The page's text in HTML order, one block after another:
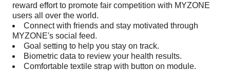
reward effort to promote fair competition with MYZONE
users all over the world.
Connect with friends and stay motivated through
MYZONE's social feed.
Goal setting to help you stay on track.
Biometric data to review your health results.
Comfortable textile strap with button on module.